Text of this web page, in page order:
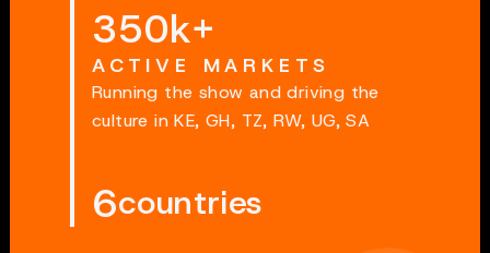
350k+
ACTIVE MARKETS
Running the show and driving the
culture in KE, GH, TZ, RW, UG, SA
6countries